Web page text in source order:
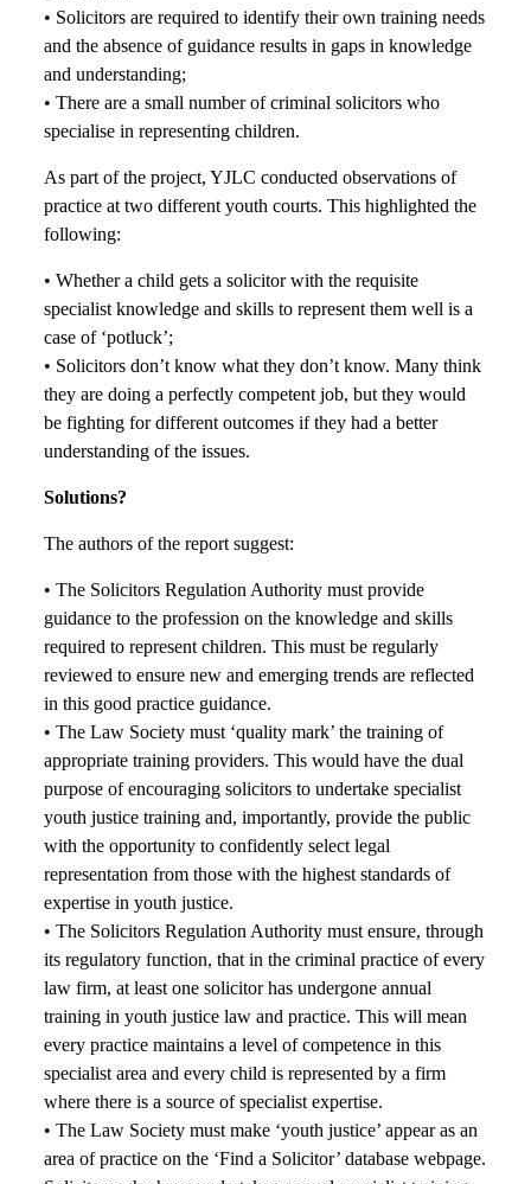
• Solicitors are required to identify their own training needs
and the absence of guidance results in gaps in knowledge
and understanding;
• There are a small number of criminal solicitors who
specialise in representing children.
As part of the project, YJLC conducted observations of
practice at two different youth courts. This highlighted the
following:
• Whether a child gets a solicitor with the requisite
specialist knowledge and skills to represent them well is a
case of ‘potluck’;
• Solicitors don’t know what they don’t know. Many think
they are doing a perfectly competent job, but they would
be fighting for different outcomes if they had a better
understanding of the issues.
Solutions?
The authors of the report suggest:
• The Solicitors Regulation Authority must provide
guidance to the profession on the knowledge and skills
required to represent children. This must be regularly
reviewed to ensure new and emerging trends are reflected
in this good practice guidance.
• The Law Society must ‘quality mark’ the training of
appropriate training providers. This would have the dual
purpose of encouraging solicitors to undertake specialist
youth justice training and, importantly, provide the public
with the opportunity to confidently select legal
representation from those with the highest standards of
expertise in youth justice.
• The Solicitors Regulation Authority must ensure, through
its regulatory function, that in the criminal practice of every
law firm, at least one solicitor has undergone annual
training in youth justice law and practice. This will mean
every practice maintains a level of competence in this
specialist area and every child is represented by a firm
where there is a source of specialist expertise.
• The Law Society must make ‘youth justice’ appear as an
area of practice on the ‘Find a Solicitor’ database webpage.